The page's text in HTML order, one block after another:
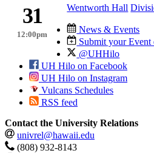
31
12:00pm
Wentworth Hall
News & Events
Submit your Event
@UHHilo
UH Hilo on Facebook
UH Hilo on Instagram
Vulcans Schedules
RSS feed
Contact the University Relations
univrel@hawaii.edu
(808) 932-8143